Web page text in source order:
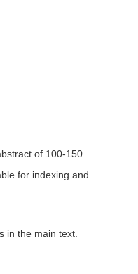
of 100-150
for indexing and
in the main text.